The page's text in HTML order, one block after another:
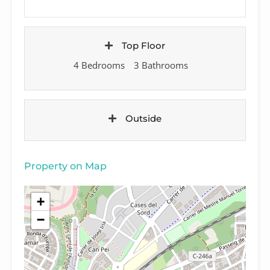
Top Floor
4 Bedrooms 3 Bathrooms
Outside
Property on Map
+
−